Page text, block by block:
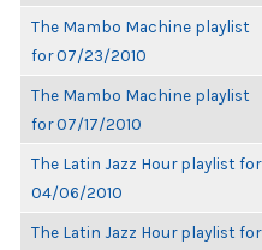
The Mambo Machine playlist
for 07/23/2010
The Mambo Machine playlist
for 07/17/2010
The Latin Jazz Hour playlist for
04/06/2010
The Latin Jazz Hour playlist for